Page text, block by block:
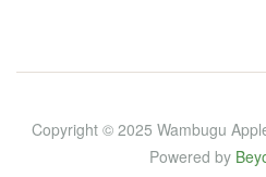
Copyright © 2025 Wambugu
Powered by